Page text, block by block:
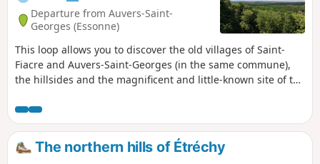
Departure from Auvers-Saint-
Georges (Essonne)
This loop allows you to discover the old villages of Saint-
Fiacre and Auvers-Saint-Georges (in the same commune),
the hillsides and the magnificent and little-known site of the
spent at the site
The northern hills of Étréchy